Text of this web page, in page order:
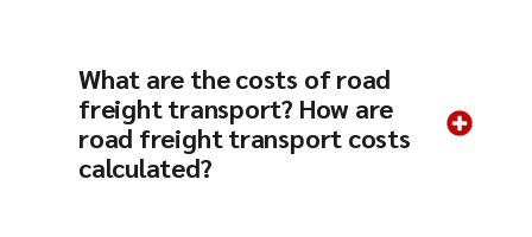
What are the costs of road
freight transport? How are
road freight transport costs
calculated?